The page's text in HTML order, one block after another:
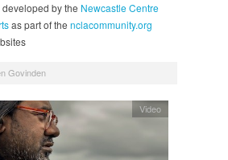
by the Newcastle Centre
as part of the nclacommunity.org
Govinden
Video